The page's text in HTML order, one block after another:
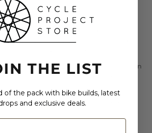
for road cyclists. It is based from
the sitting area is very similar, but
central area, which is a bit more flat.
long it offers a lot of saddle flex in
saddle, thanks to a special one-piece
construction give your road bike a
THE LIST
of the pack with bike builds, latest
and exclusive deals.